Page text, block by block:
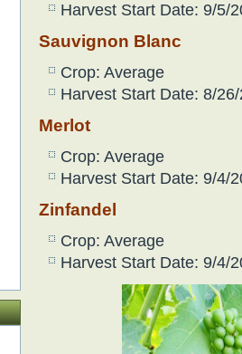
Harvest Start Date: 9/5/
Sauvignon Blanc
Crop: Average
Harvest Start Date: 8/
Merlot
Crop: Average
Harvest Start Date: 9/4/
Zinfandel
Crop: Average
Harvest Start Date: 9/4/